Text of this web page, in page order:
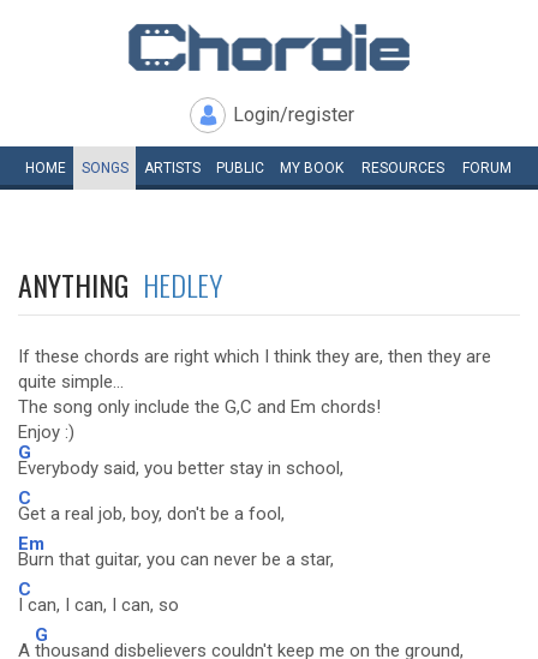
Login/register
HOME SONGS ARTISTS PUBLIC MY BOOK RESOURCES FORUM
ANYTHING HEDLEY
If these chords are right which I think they are, then they are
quite simple...
The song only include the G,C and Em chords!
Enjoy :)
G
Everybody said, you better stay in school,
C
Get a real job, boy, don't be a fool,
Em
Burn that guitar, you can never be a star,
C
I can, I can, I can, so
A
G
thousand disbelievers couldn't keep me on the ground,